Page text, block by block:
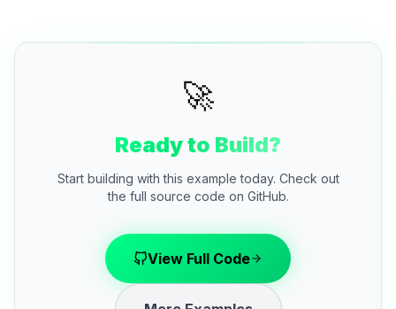
🚀
Ready to Build?
Start building with this example today. Check out
the full source code on GitHub.
View Full Code